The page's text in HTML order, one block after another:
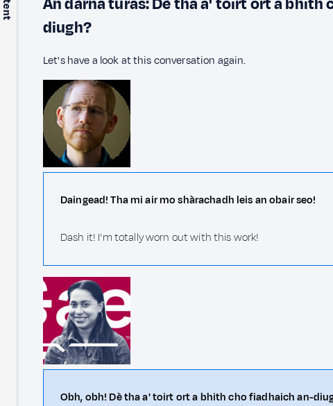
diugh?
Let's have a look at this conversation again.
Daingead! Tha mi air mo shàrachadh leis an obair seo!
Dash it! I'm totally worn out with this work!
Obh, obh! Dè tha a' toirt ort a bhith cho fiadhaich an-